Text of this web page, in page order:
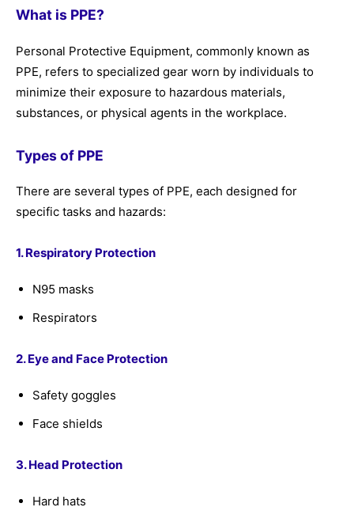
What is PPE?
Personal Protective Equipment, commonly known as
PPE, refers to specialized gear worn by individuals to
minimize their exposure to hazardous materials,
substances, or physical agents in the workplace.
Types of PPE
There are several types of PPE, each designed for
specific tasks and hazards:
1. Respiratory Protection
N95 masks
Respirators
2. Eye and Face Protection
Safety goggles
Face shields
3. Head Protection
Hard hats